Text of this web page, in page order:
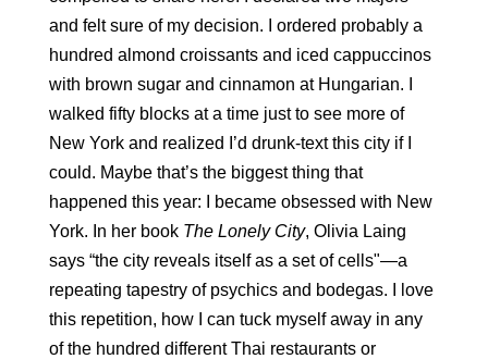
and felt sure of my decision. I ordered probably a
hundred almond croissants and iced cappuccinos
with brown sugar and cinnamon at Hungarian. I
walked fifty blocks at a time just to see more of
New York and realized I’d drunk-text this city if I
could. Maybe that’s the biggest thing that
happened this year: I became obsessed with New
York. In her book The Lonely City, Olivia Laing
says “the city reveals itself as a set of cells"—a
repeating tapestry of psychics and bodegas. I love
this repetition, how I can tuck myself away in any
of the hundred different Thai restaurants or